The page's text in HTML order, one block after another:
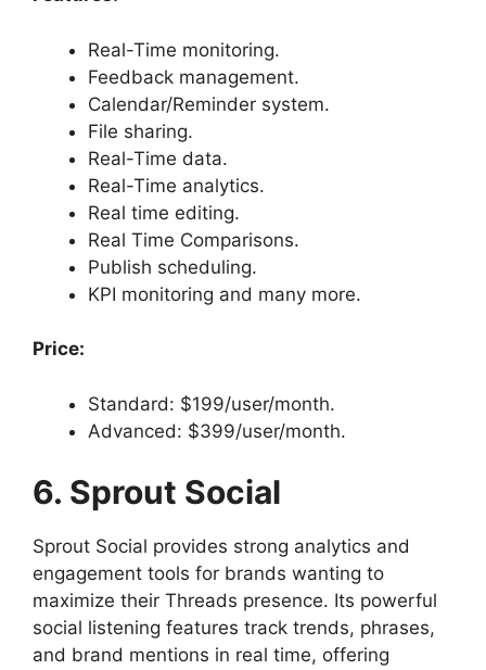
Real-Time monitoring.
Feedback management.
Calendar/Reminder system.
File sharing.
Real-Time data.
Real-Time analytics.
Real time editing.
Real Time Comparisons.
Publish scheduling.
KPI monitoring and many more.
Price:
Standard: $199/user/month.
Advanced: $399/user/month.
6. Sprout Social
Sprout Social provides strong analytics and
engagement tools for brands wanting to
maximize their Threads presence. Its powerful
social listening features track trends, phrases,
and brand mentions in real time, offering